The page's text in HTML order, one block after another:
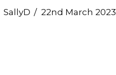
SallyD 22nd March 2023